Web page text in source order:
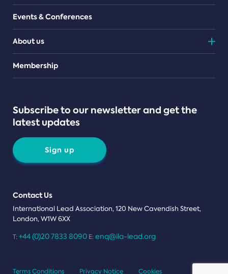
Events & Conferences
About us
Teams
Membership
Subscribe to our newsletter and get the
latest updates
Sign up
Contact Us
International Lead Association, 120 New Cavendish Street,
London, W1W 6XX
T: +44 (0)20 7833 8090 E: enq@ila-lead.org
Terms Conditions Privacy Notice Cookies